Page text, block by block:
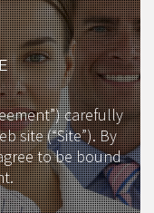
carefully
site (“Site”). By
to be bound